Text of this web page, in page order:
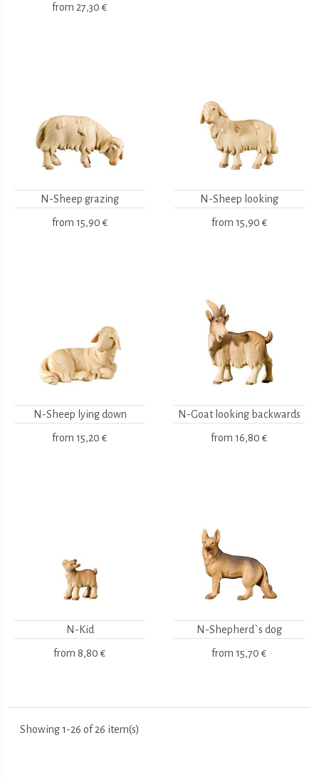
from 27,30 €
N-Sheep grazing
from 15,90 €
N-Sheep looking
from 15,90 €
N-Sheep lying down
from 15,20 €
N-Goat looking backwards
from 16,80 €
N-Kid
from 8,80 €
N-Shepherd`s dog
from 15,70 €
Showing 1-26 of 26 item(s)